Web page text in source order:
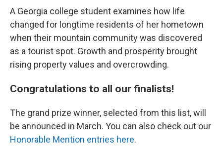
A Georgia college student examines how life
changed for longtime residents of her hometown
when their mountain community was discovered
as a tourist spot. Growth and prosperity brought
rising property values and overcrowding.
Congratulations to all our finalists!
The grand prize winner, selected from this list, will
be announced in March. You can also check out our
Honorable Mention entries here.